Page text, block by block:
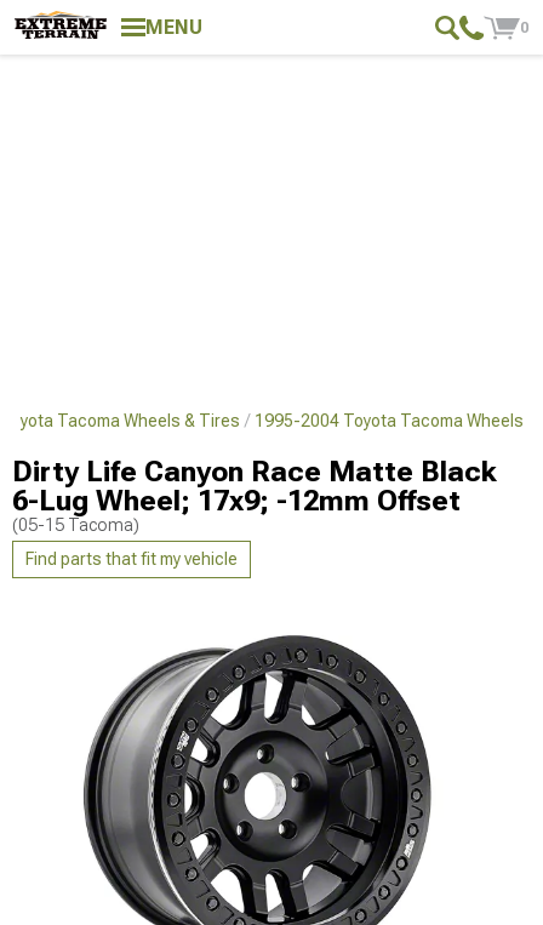
MENU 0
Tacoma Wheels & Tires 1995-2004 Toyota Tacoma Wheels
Dirty Life Canyon Race Matte Black
6-Lug Wheel; 17x9; -12mm Offset
(05-15 Tacoma)
Find parts that fit my vehicle